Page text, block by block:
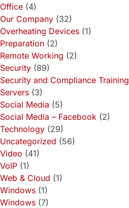
Office (4)
Our Company (32)
Overheating Devices (1)
Preparation (2)
Remote Working (2)
Security (89)
Security and Compliance Training
Servers (3)
Social Media (5)
Social Media – Facebook (2)
Technology (29)
Uncategorized (56)
Video (41)
VoIP (1)
Web & Cloud (1)
Windows (1)
Windows (7)